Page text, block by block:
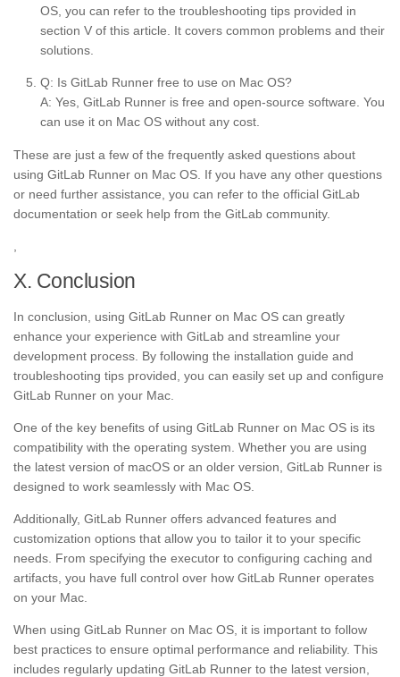
OS, you can refer to the troubleshooting tips provided in
section V of this article. It covers common problems and their
solutions.
Q: Is GitLab Runner free to use on Mac OS?
A: Yes, GitLab Runner is free and open-source software. You
can use it on Mac OS without any cost.
These are just a few of the frequently asked questions about
using GitLab Runner on Mac OS. If you have any other questions
or need further assistance, you can refer to the official GitLab
documentation or seek help from the GitLab community.
X. Conclusion
In conclusion, using GitLab Runner on Mac OS can greatly
enhance your experience with GitLab and streamline your
development process. By following the installation guide and
troubleshooting tips provided, you can easily set up and configure
GitLab Runner on your Mac.
One of the key benefits of using GitLab Runner on Mac OS is its
compatibility with the operating system. Whether you are using
the latest version of macOS or an older version, GitLab Runner is
designed to work seamlessly with Mac OS.
Additionally, GitLab Runner offers advanced features and
customization options that allow you to tailor it to your specific
needs. From specifying the executor to configuring caching and
artifacts, you have full control over how GitLab Runner operates
on your Mac.
When using GitLab Runner on Mac OS, it is important to follow
best practices to ensure optimal performance and reliability. This
includes regularly updating GitLab Runner to the latest version,